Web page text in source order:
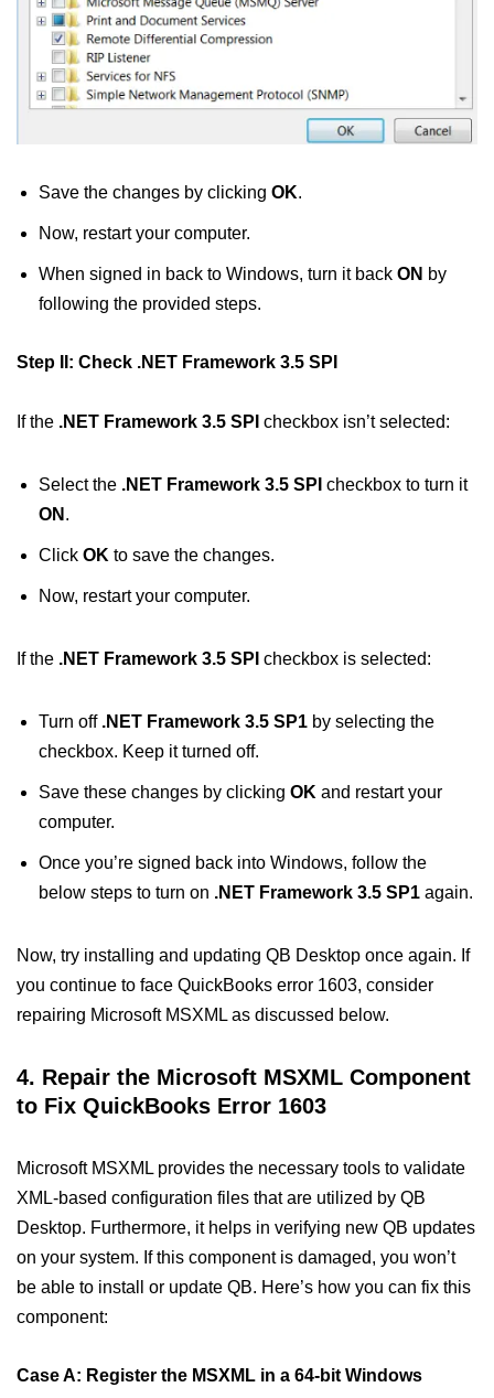
Save the changes by clicking OK.
Now, restart your computer.
When signed in back to Windows, turn it back ON by
following the provided steps.
Step II: Check .NET Framework 3.5 SPI
If the .NET Framework 3.5 SPI checkbox isn’t selected:
Select the .NET Framework 3.5 SPI checkbox to turn it
ON .
Click OK to save the changes.
Now, restart your computer.
If the .NET Framework 3.5 SPI checkbox is selected:
Turn off .NET Framework 3.5 SP1 by selecting the
checkbox. Keep it turned off.
Save these changes by clicking OK and restart your
computer.
Once you’re signed back into Windows, follow the
below steps to turn on .NET Framework 3.5 SP1 again.
Now, try installing and updating QB Desktop once again. If
you continue to face QuickBooks error 1603, consider
repairing Microsoft MSXML as discussed below.
4. Repair the Microsoft MSXML Component
to Fix QuickBooks Error 1603
Microsoft MSXML provides the necessary tools to validate
XML-based configuration files that are utilized by QB
Desktop. Furthermore, it helps in verifying new QB updates
on your system. If this component is damaged, you won’t
be able to install or update QB. Here’s how you can fix this
component:
Case A: Register the MSXML in a 64-bit Windows